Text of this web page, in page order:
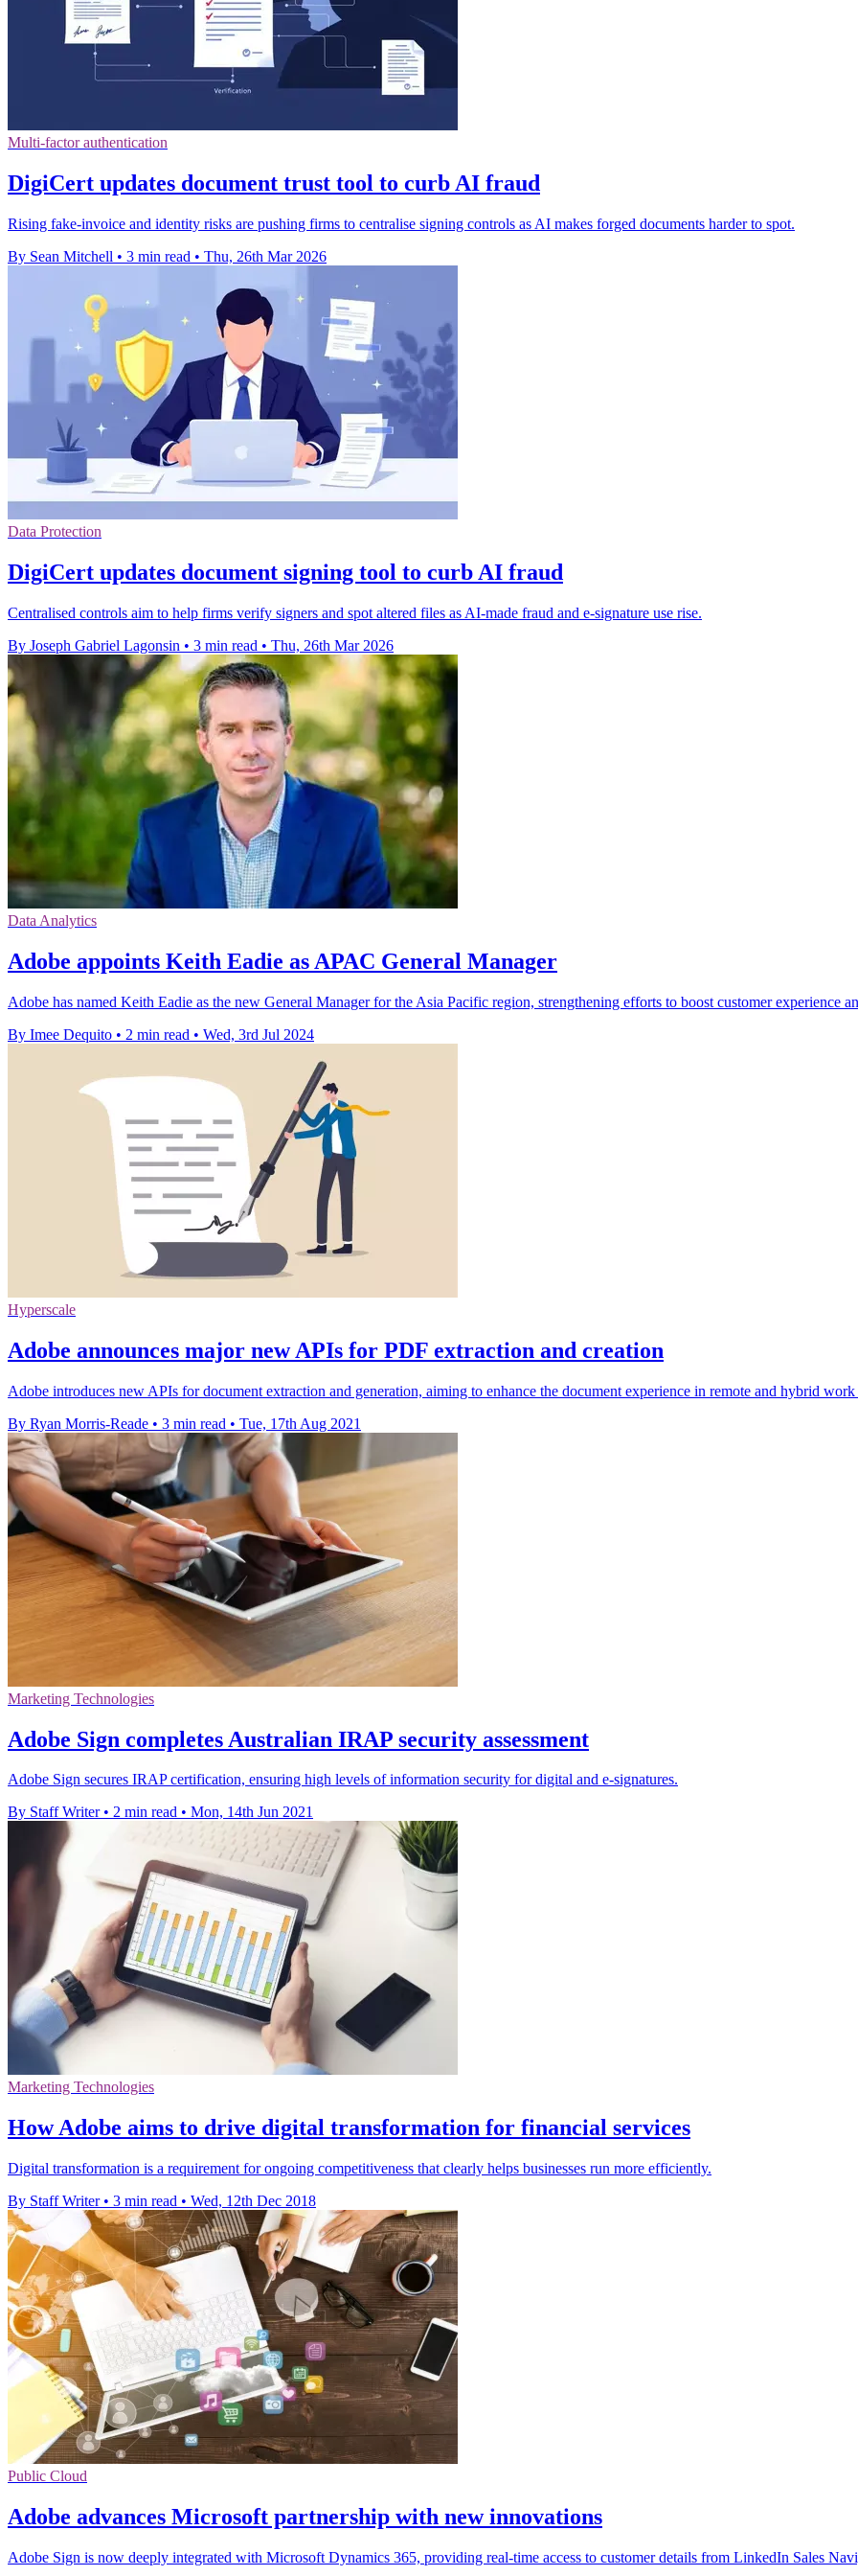
Multi-factor authentication
DigiCert updates document trust tool to curb AI fraud
Rising fake-invoice and identity risks are pushing firms to centralise signing controls as AI makes forged documents harder to spot.
By Sean Mitchell • 3 min read • Thu, 26th Mar 2026
Data Protection
DigiCert updates document signing tool to curb AI fraud
Centralised controls aim to help firms verify signers and spot altered files as AI-made fraud and e-signature use rise.
By Joseph Gabriel Lagonsin • 3 min read • Thu, 26th Mar 2026
Data Analytics
Adobe appoints Keith Eadie as APAC General Manager
Adobe has named Keith Eadie as the new General Manager for the Asia Pacific region, strengthening efforts to boost customer experience
By Imee Dequito • 2 min read • Wed, 3rd Jul 2024
Hyperscale
Adobe announces major new APIs for PDF extraction and creation
Adobe introduces new APIs for document extraction and generation, aiming to enhance the document experience in remote and hybrid
By Ryan Morris-Reade • 3 min read • Tue, 17th Aug 2021
Marketing Technologies
Adobe Sign completes Australian IRAP security assessment
Adobe Sign secures IRAP certification, ensuring high levels of information security for digital and e-signatures.
By Staff Writer • 2 min read • Mon, 14th Jun 2021
Marketing Technologies
How Adobe aims to drive digital transformation for financial services
Digital transformation is a requirement for ongoing competitiveness that clearly helps businesses run more efficiently.
By Staff Writer • 3 min read • Wed, 12th Dec 2018
Public Cloud
Adobe advances Microsoft partnership with new innovations
Adobe Sign is now deeply integrated with Microsoft Dynamics 365, providing real-time access to customer details from LinkedIn Sales